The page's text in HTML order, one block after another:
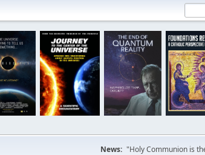
News: "Holy Communion is